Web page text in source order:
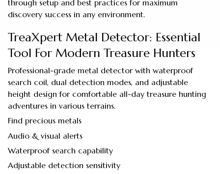
through setup and best practices for maximum
discovery success in any environment.
TreaXpert Metal Detector: Essential
Tool For Modern Treasure Hunters
Professional-grade metal detector with waterproof
search coil, dual detection modes, and adjustable
height design for comfortable all-day treasure hunting
adventures in various terrains.
Find precious metals
Audio & visual alerts
Waterproof search capability
Adjustable detection sensitivity